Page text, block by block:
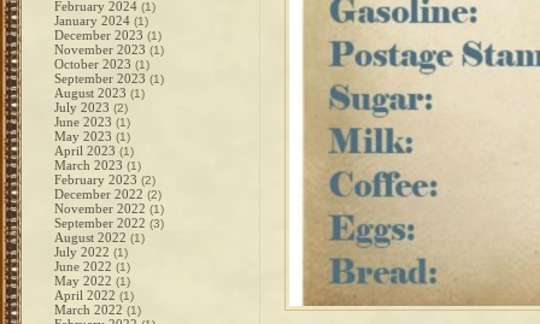
February 2024 (1)
January 2024 (1)
December 2023 (1)
November 2023 (1)
October 2023 (1)
September 2023 (1)
August 2023 (1)
July 2023 (2)
June 2023 (1)
May 2023 (1)
April 2023 (1)
March 2023 (1)
February 2023 (2)
December 2022 (2)
November 2022 (1)
September 2022 (3)
August 2022 (1)
July 2022 (1)
June 2022 (1)
May 2022 (1)
April 2022 (1)
March 2022 (1)